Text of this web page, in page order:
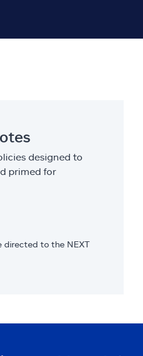
designed to
primed for
directed to the NEXT